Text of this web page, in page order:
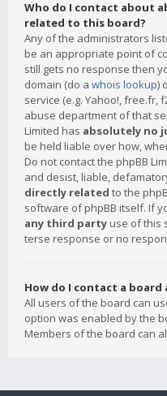
Who do I contact about
related to this board?
Any of the administrators
be an appropriate point of
still gets no response then
domain (do a whois lookup)
service (e.g. Yahoo!, free.fr,
abuse department of that
Limited has absolutely no
be held liable over how,
Do not contact the phpBB
and desist, liable,
directly related to the
software of phpBB itself. If
any third party use of this
terse response or no
How do I contact a
All users of the board can
option was enabled by the
Members of the board can